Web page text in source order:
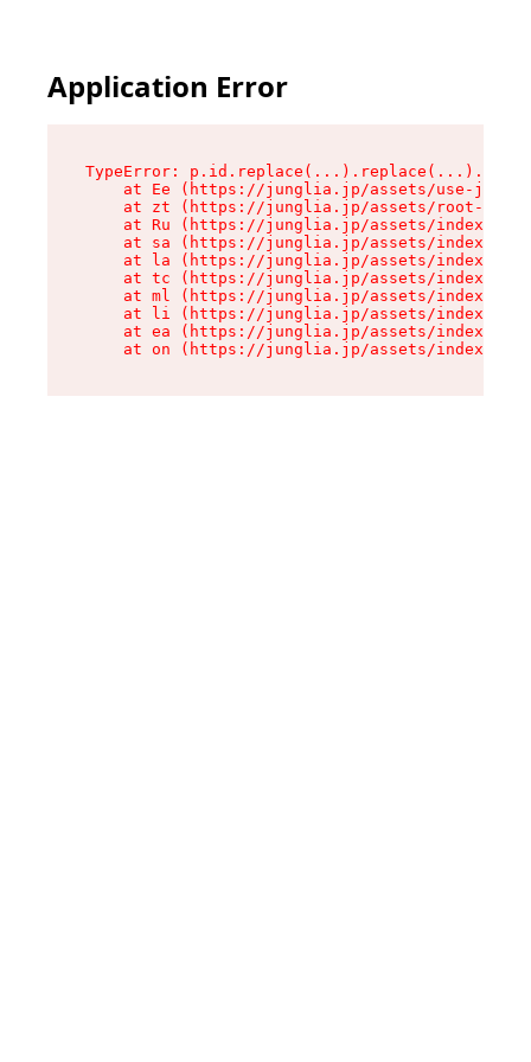
Application Error
TypeError:
at Ee (https://junglia.jp/assets/use-json-
at zt (https://junglia.jp/assets/root-
at Ru (https://junglia.jp/assets/index-s-
at sa (https://junglia.jp/assets/index-s-
at la (https://junglia.jp/assets/index-s-
at tc (https://junglia.jp/assets/index-s-
at ml (https://junglia.jp/assets/index-s-
at li (https://junglia.jp/assets/index-s-
at ea (https://junglia.jp/assets/index-s-
at on (https://junglia.jp/assets/index-s-